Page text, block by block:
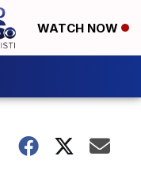
WATCH NOW